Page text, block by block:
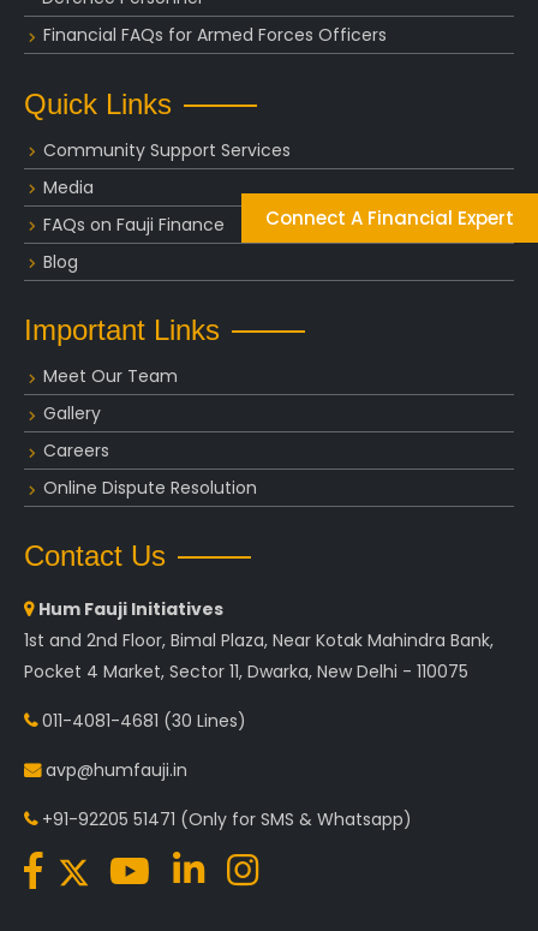
Financial FAQs for Armed Forces Officers
Quick Links
Community Support Services
Media
FAQs on Fauji Finance
Blog
Important Links
Meet Our Team
Gallery
Careers
Online Dispute Resolution
Contact Us
Hum Fauji Initiatives
1st and 2nd Floor, Bimal Plaza, Near Kotak Mahindra Bank,
Pocket 4 Market, Sector 11, Dwarka, New Delhi - 110075
011-4081-4681 (30 Lines)
avp@humfauji.in
+91-92205 51471 (Only for SMS & Whatsapp)
Connect A Financial Expert